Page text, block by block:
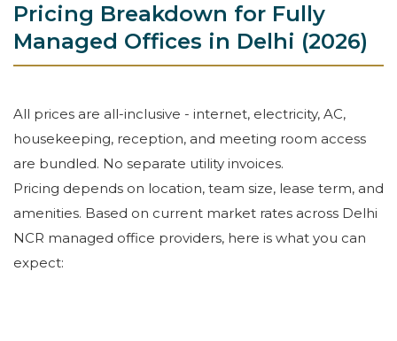
Pricing Breakdown for Fully
Managed Offices in Delhi (2026)
All prices are all-inclusive - internet, electricity, AC,
housekeeping, reception, and meeting room access
are bundled. No separate utility invoices.
Pricing depends on location, team size, lease term, and
amenities. Based on current market rates across Delhi
NCR managed office providers, here is what you can
expect: